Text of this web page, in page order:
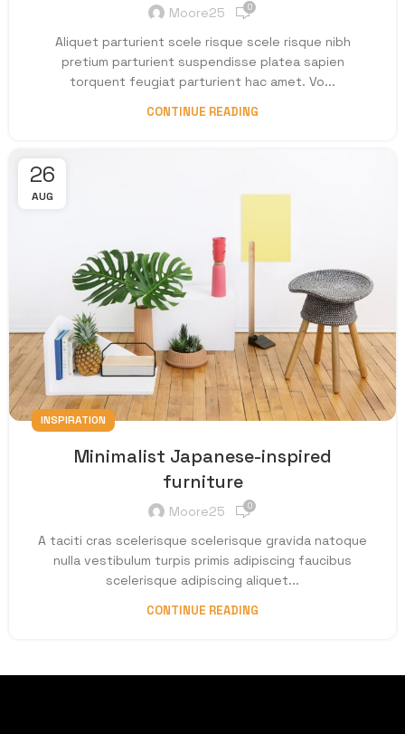
Moore25 0
Aliquet parturient scele risque scele risque nibh
pretium parturient suspendisse platea sapien
torquent feugiat parturient hac amet. Vo...
CONTINUE READING
26
AUG
INSPIRATION
Minimalist Japanese-inspired
furniture
Moore25 0
A taciti cras scelerisque scelerisque gravida natoque
nulla vestibulum turpis primis adipiscing faucibus
scelerisque adipiscing aliquet...
CONTINUE READING